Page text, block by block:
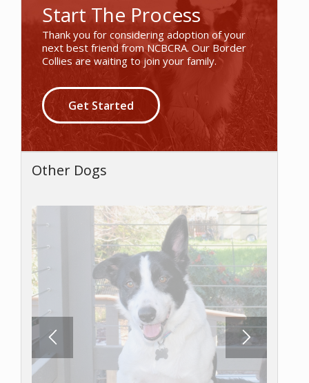
Start The Process
Thank you for considering adoption of your
next best friend from NCBCRA. Our Border
Collies are waiting to join your family.
Get Started
Other Dogs